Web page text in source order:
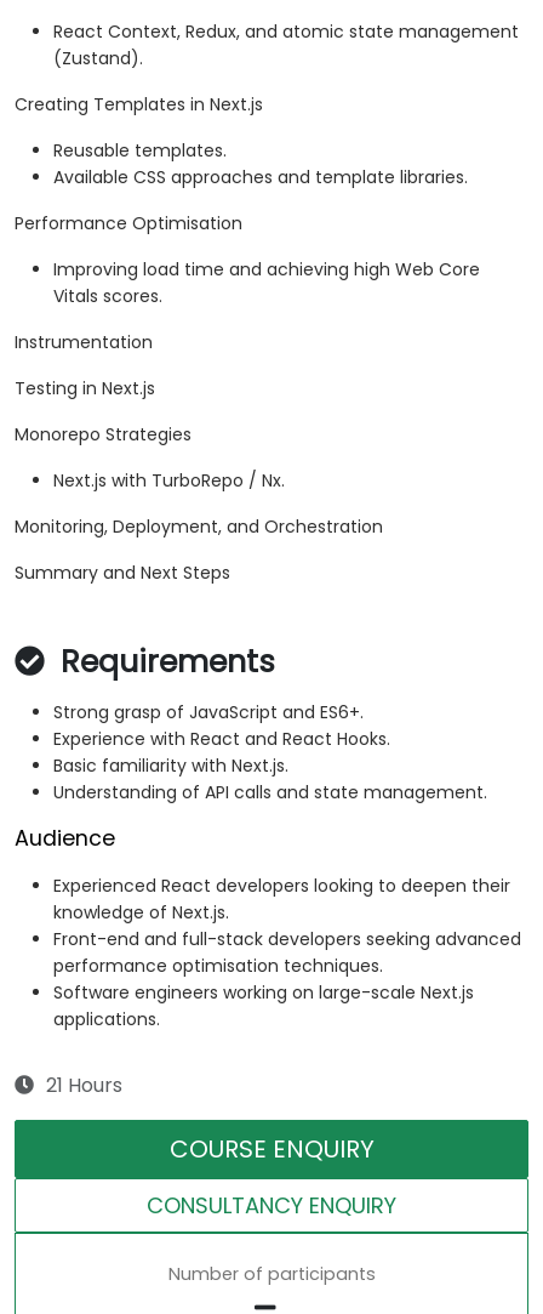
React Context, Redux, and atomic state management
(Zustand).
Creating Templates in Next.js
Reusable templates.
Available CSS approaches and template libraries.
Performance Optimisation
Improving load time and achieving high Web Core
Vitals scores.
Instrumentation
Testing in Next.js
Monorepo Strategies
Next.js with TurboRepo / Nx.
Monitoring, Deployment, and Orchestration
Summary and Next Steps
Requirements
Strong grasp of JavaScript and ES6+.
Experience with React and React Hooks.
Basic familiarity with Next.js.
Understanding of API calls and state management.
Audience
Experienced React developers looking to deepen their
knowledge of Next.js.
Front-end and full-stack developers seeking advanced
performance optimisation techniques.
Software engineers working on large-scale Next.js
applications.
21 Hours
COURSE ENQUIRY
CONSULTANCY ENQUIRY
Number of participants